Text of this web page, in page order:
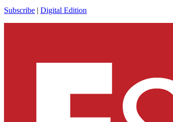
Subscribe | Digital Edition